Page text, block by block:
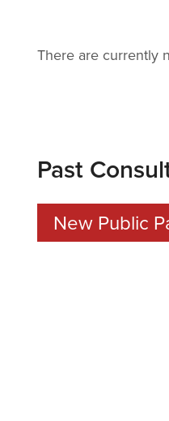
There are currently
Past
New Public